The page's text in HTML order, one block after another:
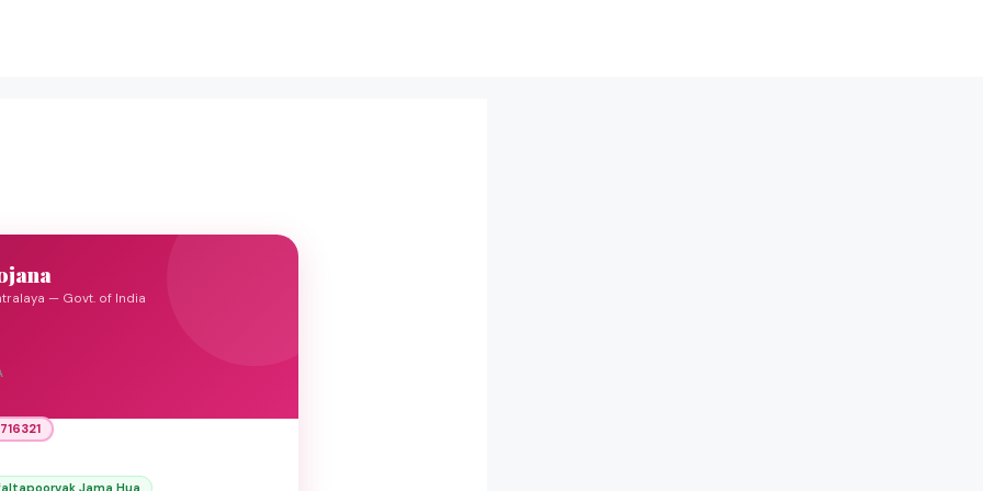
— Govt. of India
Jama Hua